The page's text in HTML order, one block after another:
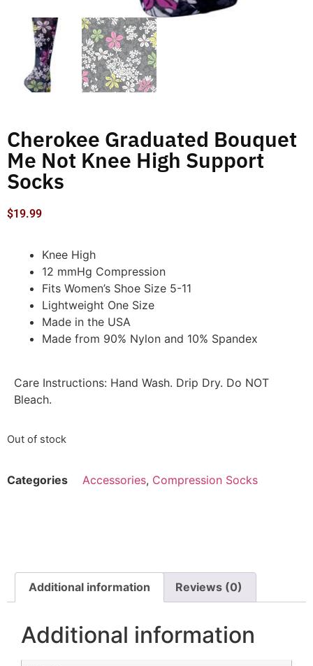
Cherokee Graduated Bouquet
Me Not Knee High Support
Socks
$19.99
Knee High
12 mmHg Compression
Fits Women’s Shoe Size 5-11
Lightweight One Size
Made in the USA
Made from 90% Nylon and 10% Spandex
Care Instructions: Hand Wash. Drip Dry. Do NOT
Bleach.
Out of stock
Categories Accessories, Compression Socks
Additional information Reviews (0)
Additional information